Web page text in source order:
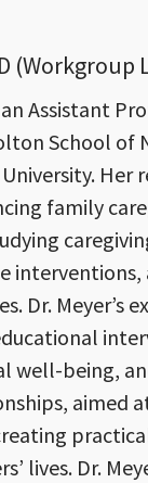
(Workgroup
an Assistant
School of
Her
family
interventions,
Dr. Meyer’s
well-being,
aimed
lives. Dr.